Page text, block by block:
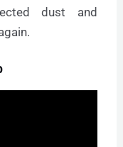
dust and